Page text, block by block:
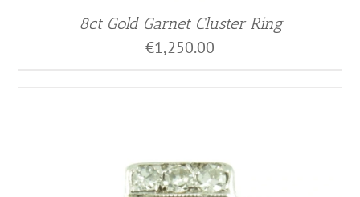
8ct Gold Garnet Cluster Ring
€1,250.00